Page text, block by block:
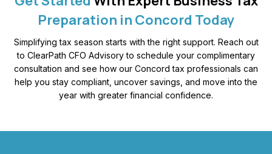
Preparation in Concord Today
Simplifying tax season starts with the right support. Reach out
to ClearPath CFO Advisory to schedule your complimentary
consultation and see how our Concord tax professionals can
help you stay compliant, uncover savings, and move into the
year with greater financial confidence.